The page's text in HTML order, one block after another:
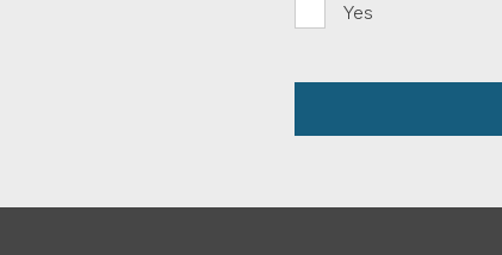
Yes